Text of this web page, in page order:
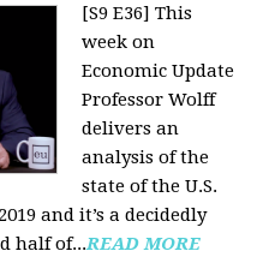
[S9 E36] This
week on
Economic Update
Professor Wolff
delivers an
analysis of the
state of the U.S.
and it’s a decidedly
half of...READ MORE